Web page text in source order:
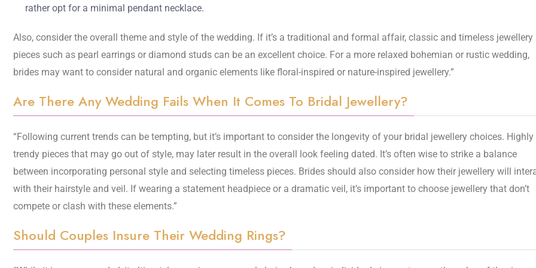
rather opt for a minimal pendant necklace.
Also, consider the overall theme and style of the wedding. If it’s a traditional and formal affair, classic and timeless jewellery
pieces such as pearl earrings or diamond studs can be an excellent choice. For a more relaxed bohemian or rustic wedding,
brides may want to consider natural and organic elements like floral-inspired or nature-inspired jewellery.”
Are There Any Wedding Fails When It Comes To Bridal Jewellery?
“Following current trends can be tempting, but it’s important to consider the longevity of your bridal jewellery choices. Highly
trendy pieces that may go out of style, may later result in the overall look feeling dated. It’s often wise to strike a balance
between incorporating personal style and selecting timeless pieces. Brides should also consider how their jewellery will
with their hairstyle and veil. If wearing a statement headpiece or a dramatic veil, it’s important to choose jewellery that don’t
compete or clash with these elements.”
Should Couples Insure Their Wedding Rings?